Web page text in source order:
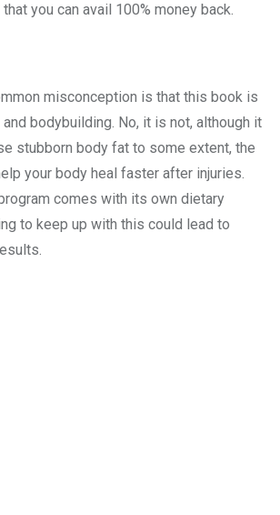
you can avail 100% money back.
misconception is that this book is
bodybuilding. No, it is not, although it
stubborn body fat to some extent, the
your body heal faster after injuries.
comes with its own dietary
to keep up with this could lead to